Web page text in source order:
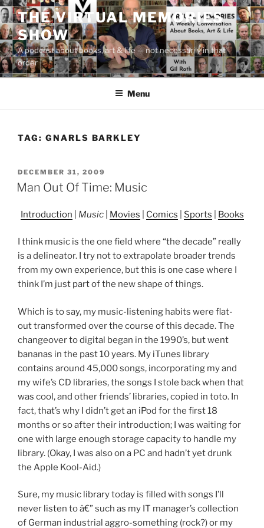
Skip
to
content
THE VIRTUAL MEMORIES
SHOW
A podcast about books, art & life — not necessarily in that
order
Menu
TAG: GNARLS BARKLEY
POSTED
ON
DECEMBER 31, 2009
Man Out Of Time: Music
Introduction Music| Movies Comics Sports Books
I think music is the one field where “the decade” really
is a delineator. I try not to extrapolate broader trends
from my own experience, but this is one case where I
think I’m just part of the new shape of things.
Which is to say, my music-listening habits were flat-
out transformed over the course of this decade. The
changeover to digital began in the 1990’s, but went
bananas in the past 10 years. My iTunes library
contains around 45,000 songs, incorporating my and
my wife’s CD libraries, the songs I stole back when that
was cool, and other friends’ libraries, copied in toto. In
fact, that’s why I didn’t get an iPod for the first 18
months or so after their introduction; I was waiting for
one with large enough storage capacity to handle my
library. (Okay, I was also on a PC and hadn’t yet drunk
the Apple Kool-Aid.)
Sure, my music library today is filled with songs I’ll
never listen to â€” such as my IT manager’s collection
of German industrial aggro-something (rock?) or my